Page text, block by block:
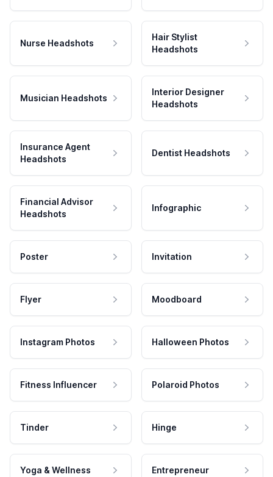
Nurse Headshots
Hair Stylist
Headshots
Musician Headshots
Interior Designer
Headshots
Insurance Agent
Headshots
Dentist Headshots
Financial Advisor
Headshots
Infographic
Poster Invitation
Flyer Moodboard
Instagram Photos Halloween Photos
Fitness Influencer Polaroid Photos
Tinder Hinge
Yoga & Wellness Entrepreneur